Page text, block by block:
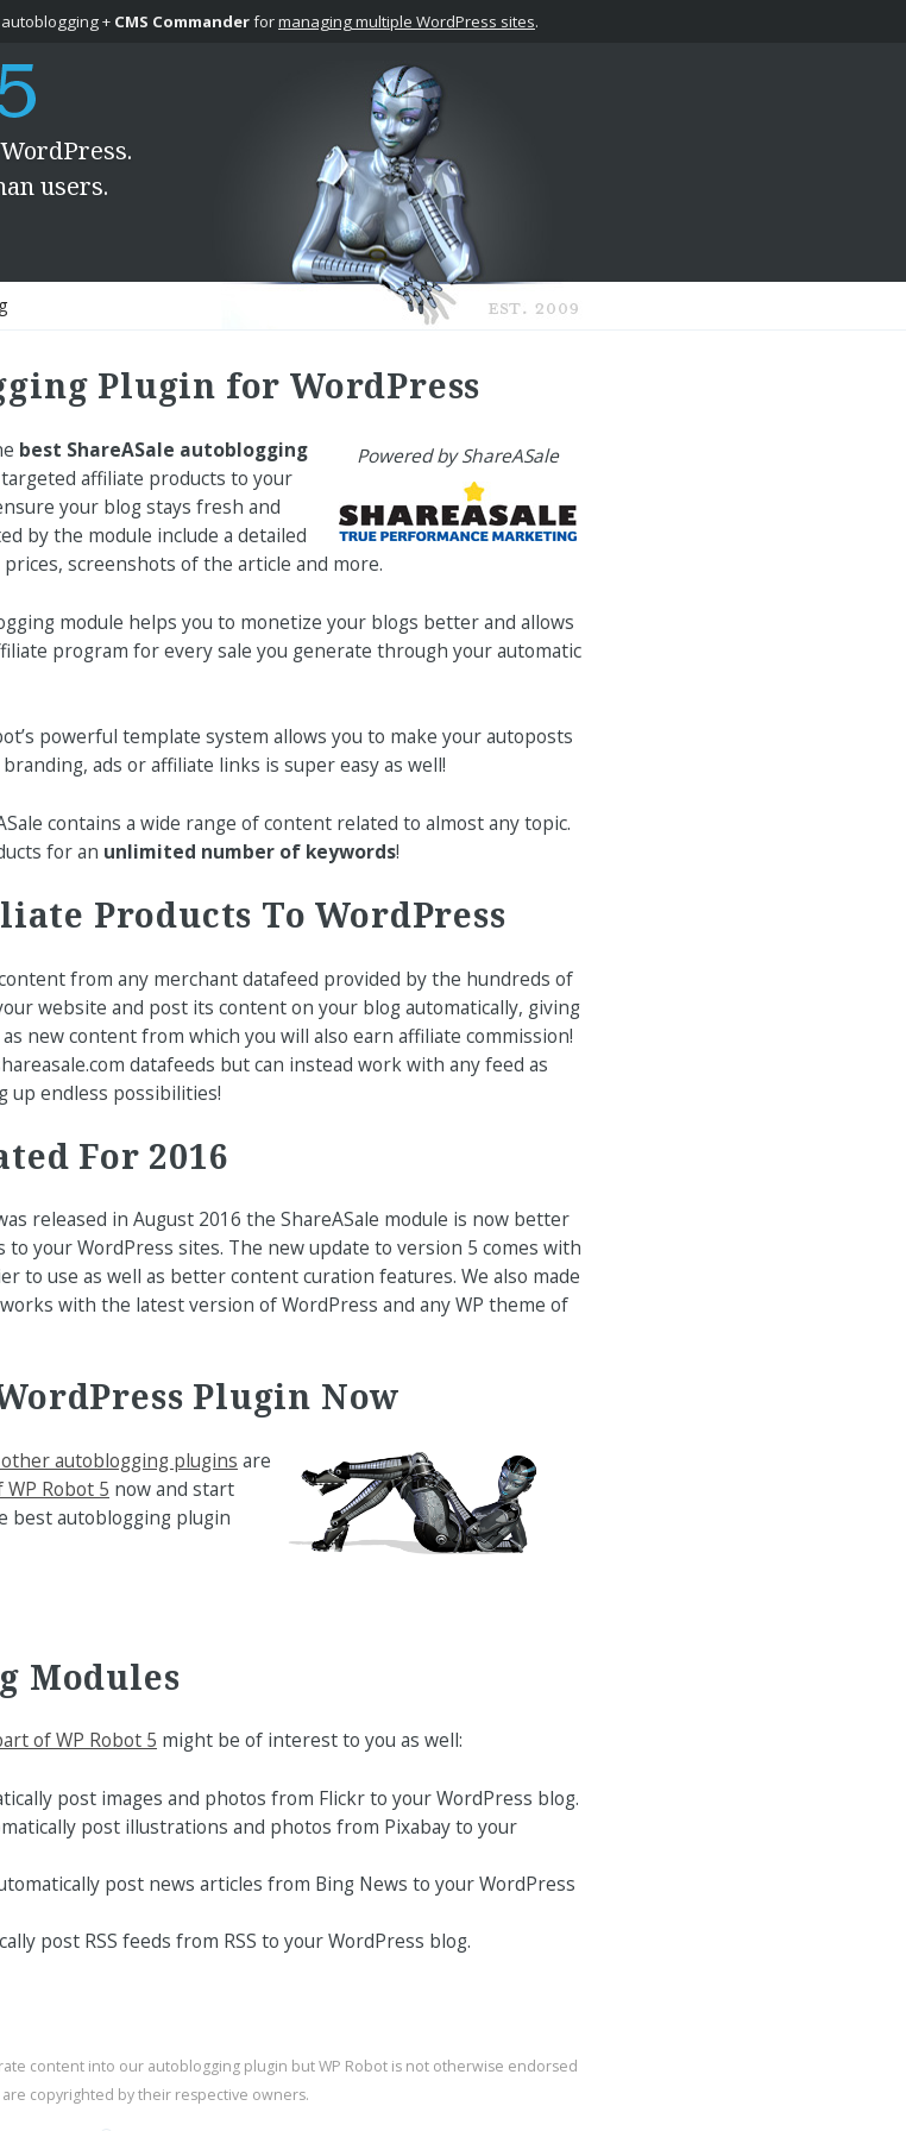
+ CMS Commanderformanaging multiple WordPress sites.
users.
Plugin for WordPress
Powered by ShareASale
best ShareASale autoblogging
affiliate products to your
your blog stays fresh and
by the module include a detailed
screenshots of the article and more.
module helps you to monetize your blogs better and allows
program for every sale you generate through your automatic
powerful template system allows you to make your autoposts
ads or affiliate links is super easy as well!
contains a wide range of content related to almost any topic.
for an unlimited number of keywords!
Products To WordPress
from any merchant datafeed provided by the hundreds of
website and post its content on your blog automatically, giving
new content from which you will also earn affiliate commission!
datafeeds but can instead work with any feed as
up endless possibilities!
For 2016
released in August 2016 the ShareASale module is now better
your WordPress sites. The new update to version 5 comes with
to use as well as better content curation features. We also made
with the latest version of WordPress and any WP theme of
Plugin Now
autoblogging plugins are
Robot 5 now and start
best autoblogging plugin
Modules
of WP Robot 5 might be of interest to you as well:
post images and photos from Flickr to your WordPress blog.
post illustrations and photos from Pixabay to your
post news articles from Bing News to your WordPress
post RSS feeds from RSS to your WordPress blog.
content into our autoblogging plugin but WP Robot is not otherwise endorsed
copyrighted by their respective owners.